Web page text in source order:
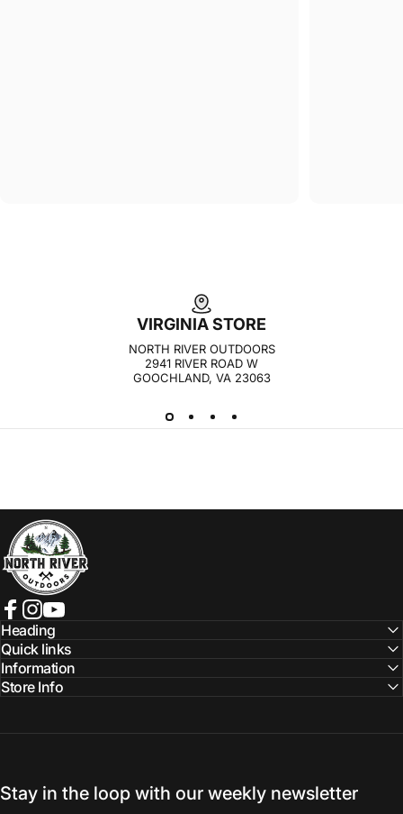
VIRGINIA STORE
NORTH RIVER OUTDOORS
2941 RIVER ROAD W
GOOCHLAND, VA 23063
NORTH RIVER OUTDOORS
Facebook
Instagram
YouTube
Heading
Quick links
Information
Store Info
Stay in the loop with our weekly newsletter